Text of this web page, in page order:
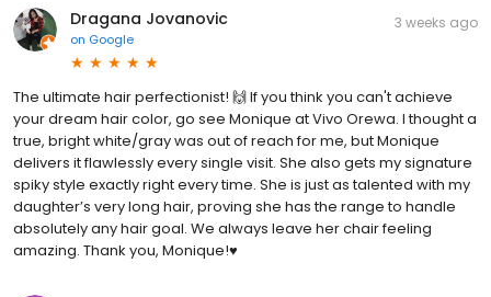
Dragana Jovanovic
on Google
3 weeks ago
The ultimate hair perfectionist! 🙌 If you think you can't achieve
your dream hair color, go see Monique at Vivo Orewa. I thought a
true, bright white/gray was out of reach for me, but Monique
delivers it flawlessly every single visit. She also gets my signature
spiky style exactly right every time. She is just as talented with my
daughter’s very long hair, proving she has the range to handle
absolutely any hair goal. We always leave her chair feeling
amazing. Thank you, Monique!♥️